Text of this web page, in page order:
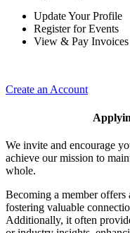
Update Your Profile
Register for Events
View & Pay Invoices
Create an Account
We invite and encourage
achieve our mission to
whole.
Becoming a member offers
fostering valuable
Additionally, it often